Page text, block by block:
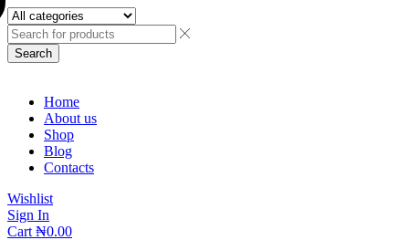
Search
Home
About us
Shop
Blog
Contacts
Wishlist
Sign In
Cart ₦0.00